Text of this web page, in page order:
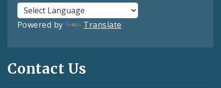
Powered by Translate
Contact Us